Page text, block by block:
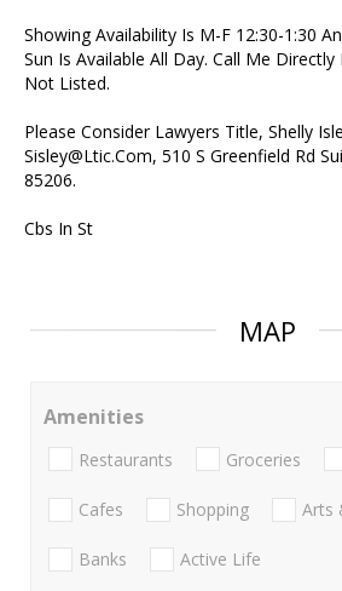
Showing Availability Is M-F 12:30-1:30
Sun Is Available All Day. Call Me
Not Listed.
Please Consider Lawyers Title, Shelly
Sisley@Ltic.Com, 510 S Greenfield Rd
85206.
Cbs In St
MAP
Amenities
Restaurants Groceries
Cafes Shopping Arts
Banks Active Life